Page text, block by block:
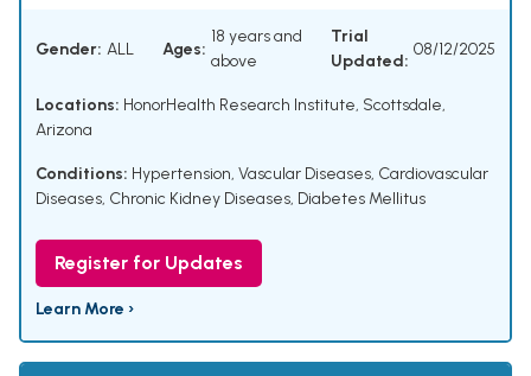
Gender: ALL Ages:
18 years and
above
Trial
Updated:
08/12/2025
Locations: HonorHealth Research Institute, Scottsdale,
Arizona
Conditions: Hypertension, Vascular Diseases, Cardiovascular
Diseases, Chronic Kidney Diseases, Diabetes Mellitus
Register for Updates
Learn More ›